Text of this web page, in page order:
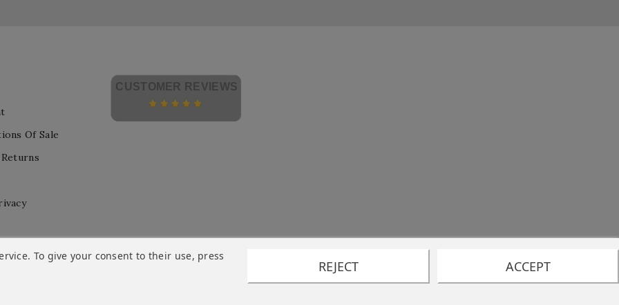
Of Sale
To give your consent to their use, press
REJECT ACCEPT
CUSTOMER REVIEWS